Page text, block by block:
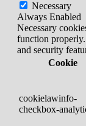
Necessary
Always Enabled
Necessary
function
and security
Cookie
cookielawinfo-
checkbox-